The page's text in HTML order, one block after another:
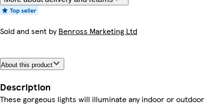
Sold and sent byBenross Marketing Ltd
About this product
Description
These gorgeous lights will illuminate any indoor or outdoor